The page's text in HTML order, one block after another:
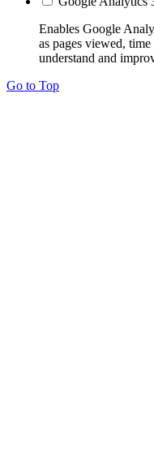
Enables Google
as pages viewed,
understand and
Go to Top